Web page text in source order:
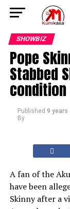
SHOWBIZ
Pope
Stabbed
condition
Published 9 years
By
A fan of the
have been
Skinny after a